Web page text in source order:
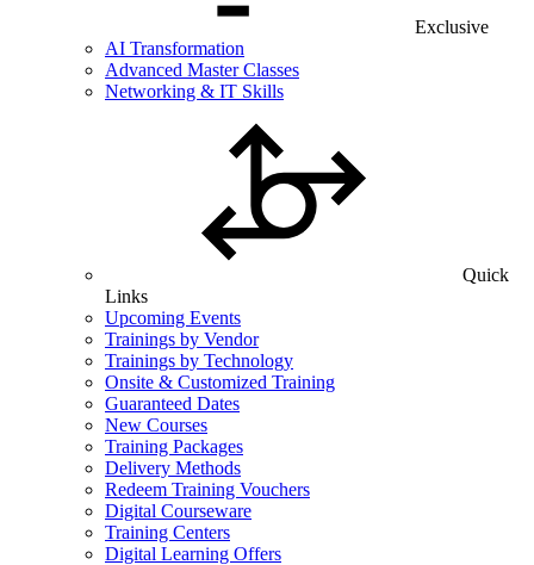
Exclusive
AI Transformation
Advanced Master Classes
Networking & IT Skills
Quick
Links
Upcoming Events
Trainings by Vendor
Trainings by Technology
Onsite & Customized Training
Guaranteed Dates
New Courses
Training Packages
Delivery Methods
Redeem Training Vouchers
Digital Courseware
Training Centers
Digital Learning Offers